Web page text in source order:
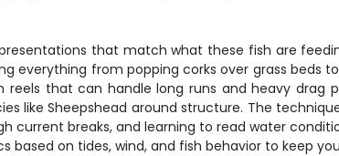
that match what these fish are
everything from popping corks over grass
that can handle long runs and heavy drag
like Sheepshead around structure. The
current breaks, and learning to read water
on tides, wind, and fish behavior to keep